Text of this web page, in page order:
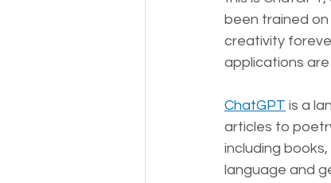
been trained
creativity
applications are
ChatGPT is a
articles to
including
language and